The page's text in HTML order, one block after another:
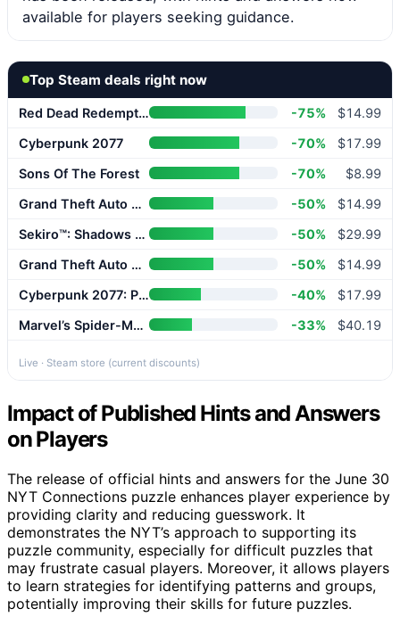
available for players seeking guidance.
Top Steam deals right now
Red Dead Redemption 2 -75%
$14.99
Cyberpunk 2077
-70%
$17.99
Sons Of The Forest
-70%
$8.99
Grand Theft Auto V Enhanced
-50%
$14.99
Sekiro™: Shadows Die Twice – GOTY Edition
-50%
$29.99
Grand Theft Auto V Enhanced
-50%
$14.99
Cyberpunk 2077: Phantom Liberty
-40%
$17.99
Marvel’s Spider-Man 2
-33% $40.19
Live · Steam store (current discounts)
Impact of Published Hints and Answers
on Players
The release of official hints and answers for the June 30
NYT Connections puzzle enhances player experience by
providing clarity and reducing guesswork. It
demonstrates the NYT’s approach to supporting its
puzzle community, especially for difficult puzzles that
may frustrate casual players. Moreover, it allows players
to learn strategies for identifying patterns and groups,
potentially improving their skills for future puzzles.